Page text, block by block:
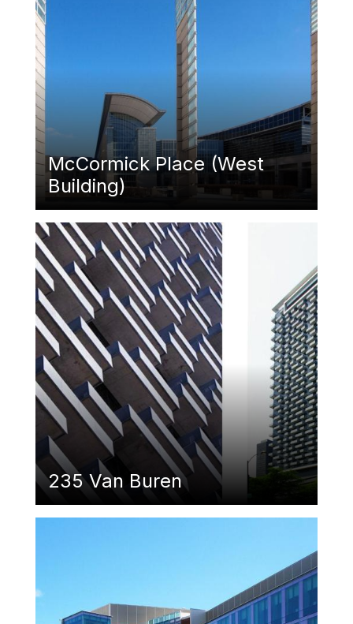
McCormick Place (West
Building)
Featured Image
235 Van Buren